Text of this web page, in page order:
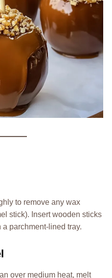
to remove any wax
stick). Insert wooden sticks
parchment-lined tray.
over medium heat, melt